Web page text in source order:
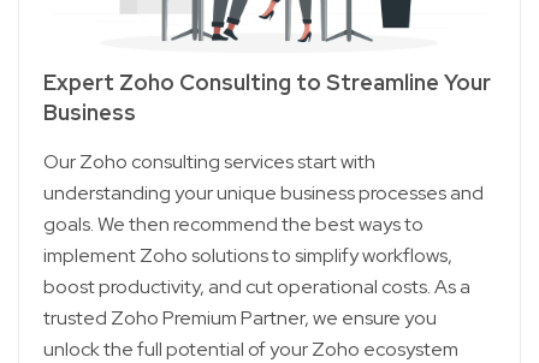
Expert Zoho Consulting to Streamline Your
Business
Our Zoho consulting services start with
understanding your unique business processes and
goals. We then recommend the best ways to
implement Zoho solutions to simplify workflows,
boost productivity, and cut operational costs. As a
trusted Zoho Premium Partner, we ensure you
unlock the full potential of your Zoho ecosystem